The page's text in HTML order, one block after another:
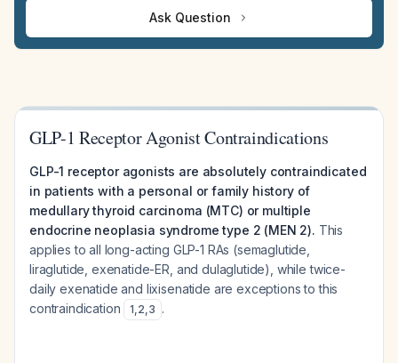
Ask Question
GLP-1 Receptor Agonist Contraindications
GLP-1 receptor agonists are absolutely contraindicated
in patients with a personal or family history of
medullary thyroid carcinoma (MTC) or multiple
endocrine neoplasia syndrome type 2 (MEN 2). This
applies to all long-acting GLP-1 RAs (semaglutide,
liraglutide, exenatide-ER, and dulaglutide), while twice-
daily exenatide and lixisenatide are exceptions to this
contraindication
1,2,3 .